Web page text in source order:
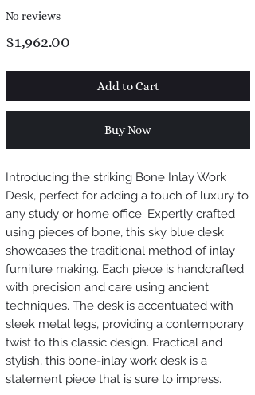
No reviews
$1,962.00
Add to Cart
Buy Now
Introducing the striking Bone Inlay Work
Desk, perfect for adding a touch of luxury to
any study or home office. Expertly crafted
using pieces of bone, this sky blue desk
showcases the traditional method of inlay
furniture making. Each piece is handcrafted
with precision and care using ancient
techniques. The desk is accentuated with
sleek metal legs, providing a contemporary
twist to this classic design. Practical and
stylish, this bone-inlay work desk is a
statement piece that is sure to impress.